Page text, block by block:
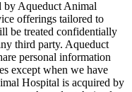
by Aqueduct Animal
offerings tailored to
be treated confidentially
third party. Aqueduct
personal information
except when we have
Hospital is acquired by